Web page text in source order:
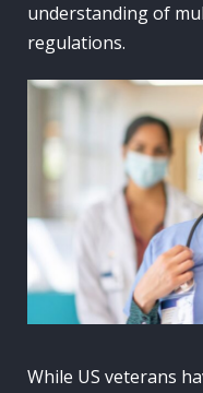
understanding of
regulations.
While US veterans